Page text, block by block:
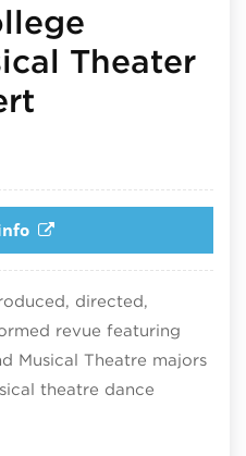
Theater
directed,
revue featuring
Musical Theatre majors
theatre dance